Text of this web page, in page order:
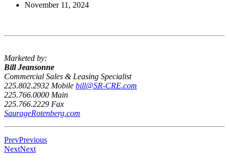
November 11, 2024
Marketed by:
Bill Jeansonne
Commercial Sales & Leasing Specialist
225.802.2932 Mobile bill@SR-CRE.com
225.766.0000 Main
225.766.2229 Fax
SaurageRotenberg.com
PrevPrevious
NextNext